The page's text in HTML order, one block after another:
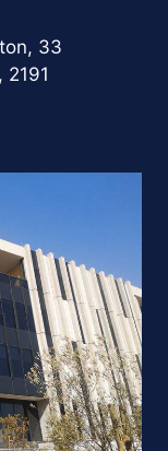
33
2191